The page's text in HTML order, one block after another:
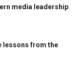
media leadership
lessons from the